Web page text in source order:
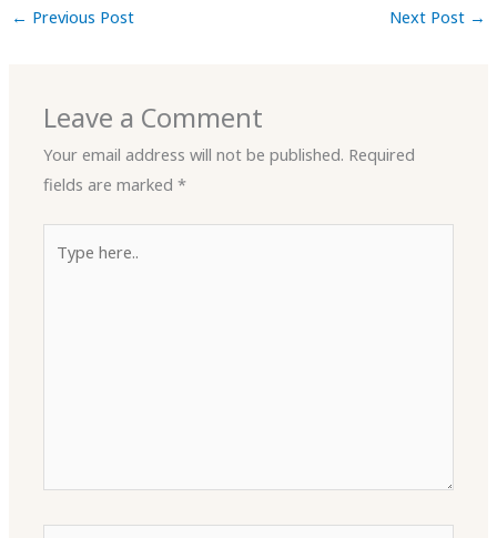
← Previous Post Next Post →
Leave a Comment
Your email address will not be published. Required
fields are marked*
here..